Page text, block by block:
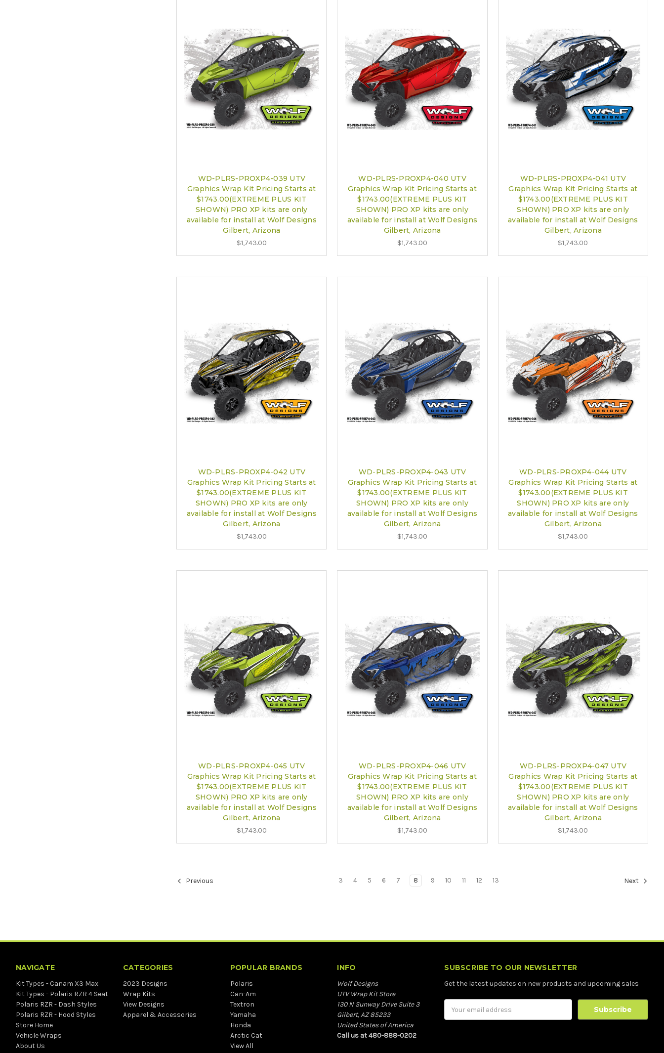
WD-PLRS-PROXP4-039 UTV
Graphics Wrap Kit Pricing Starts at
$1743.00(EXTREME PLUS KIT
SHOWN) PRO XP kits are only
available for install at Wolf Designs
Gilbert, Arizona
$1,743.00
WD-PLRS-PROXP4-040 UTV
Graphics Wrap Kit Pricing Starts at
$1743.00(EXTREME PLUS KIT
SHOWN) PRO XP kits are only
available for install at Wolf Designs
Gilbert, Arizona
$1,743.00
WD-PLRS-PROXP4-041 UTV
Graphics Wrap Kit Pricing Starts at
$1743.00(EXTREME PLUS KIT
SHOWN) PRO XP kits are only
available for install at Wolf Designs
Gilbert, Arizona
$1,743.00
WD-PLRS-PROXP4-042 UTV
Graphics Wrap Kit Pricing Starts at
$1743.00(EXTREME PLUS KIT
SHOWN) PRO XP kits are only
available for install at Wolf Designs
Gilbert, Arizona
$1,743.00
WD-PLRS-PROXP4-043 UTV
Graphics Wrap Kit Pricing Starts at
$1743.00(EXTREME PLUS KIT
SHOWN) PRO XP kits are only
available for install at Wolf Designs
Gilbert, Arizona
$1,743.00
WD-PLRS-PROXP4-044 UTV
Graphics Wrap Kit Pricing Starts at
$1743.00(EXTREME PLUS KIT
SHOWN) PRO XP kits are only
available for install at Wolf Designs
Gilbert, Arizona
$1,743.00
WD-PLRS-PROXP4-045 UTV
Graphics Wrap Kit Pricing Starts at
$1743.00(EXTREME PLUS KIT
SHOWN) PRO XP kits are only
available for install at Wolf Designs
Gilbert, Arizona
$1,743.00
WD-PLRS-PROXP4-046 UTV
Graphics Wrap Kit Pricing Starts at
$1743.00(EXTREME PLUS KIT
SHOWN) PRO XP kits are only
available for install at Wolf Designs
Gilbert, Arizona
$1,743.00
WD-PLRS-PROXP4-047 UTV
Graphics Wrap Kit Pricing Starts at
$1743.00(EXTREME PLUS KIT
SHOWN) PRO XP kits are only
available for install at Wolf Designs
Gilbert, Arizona
$1,743.00
Previous 3 4 5 6 7 8 9 10 11 12 13 Next
NAVIGATE
Kit Types - Canam X3 Max
Kit Types - Polaris RZR 4 Seat
Polaris RZR - Dash Styles
Polaris RZR - Hood Styles
Store Home
Vehicle Wraps
About Us
CATEGORIES
2023 Designs
Wrap Kits
View Designs
Apparel & Accessories
POPULAR BRANDS
Polaris
Can-Am
Textron
Yamaha
Honda
Arctic Cat
View All
INFO
Wolf Designs
UTV Wrap Kit Store
130 N Sunway Drive Suite 3
Gilbert, AZ 85233
United States of America
Call us at 480-888-0202
SUBSCRIBE TO OUR NEWSLETTER
Get the latest updates on new products and upcoming sales
Address